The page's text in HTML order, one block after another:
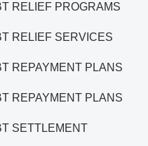
RELIEF PROGRAMS
RELIEF SERVICES
REPAYMENT PLANS
REPAYMENT PLANS
SETTLEMENT